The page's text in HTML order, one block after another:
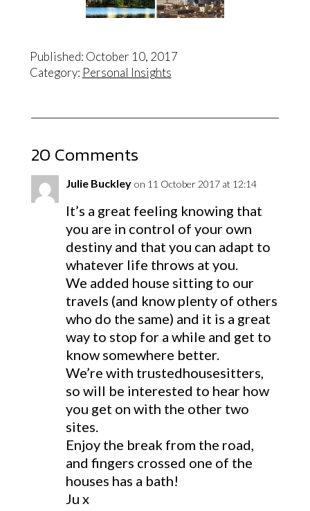
Published: October 10, 2017
Category: Personal Insights
20 Comments
Julie Buckley on 11 October 2017 at 12:14
It’s a great feeling knowing that
you are in control of your own
destiny and that you can adapt to
whatever life throws at you.
We added house sitting to our
travels (and know plenty of others
who do the same) and it is a great
way to stop for a while and get to
know somewhere better.
We’re with trustedhousesitters,
so will be interested to hear how
you get on with the other two
sites.
Enjoy the break from the road,
and fingers crossed one of the
houses has a bath!
Ju x